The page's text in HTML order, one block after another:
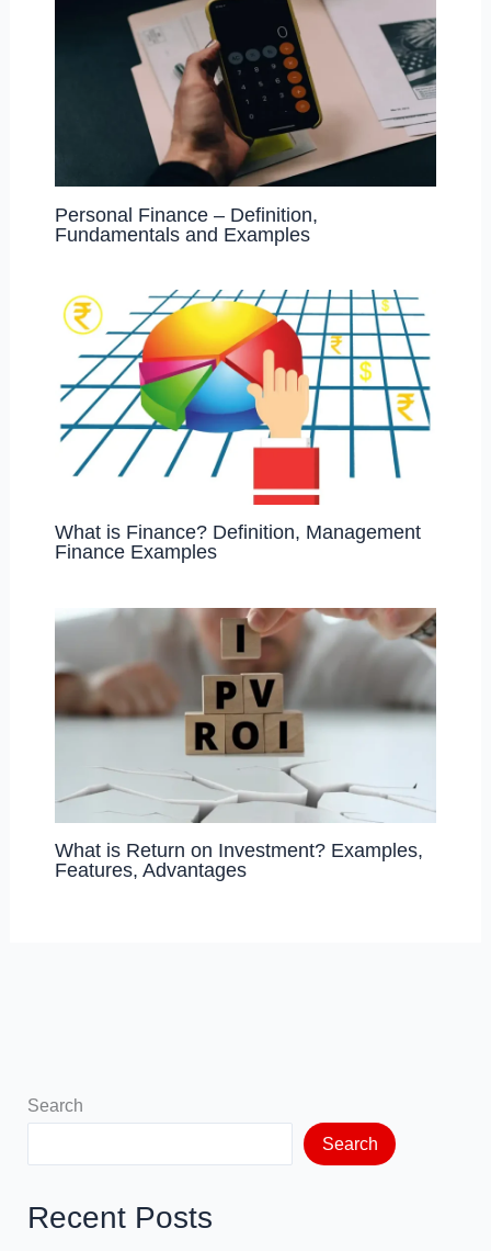
Personal Finance – Definition,
Fundamentals and Examples
What is Finance? Definition, Management
Finance Examples
What is Return on Investment? Examples,
Features, Advantages
Search
Search
Recent Posts